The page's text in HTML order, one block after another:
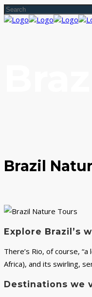
Brazil
Explore Brazil’s
There’s Rio, of course,
Africa), and its swirling,
Destinations we